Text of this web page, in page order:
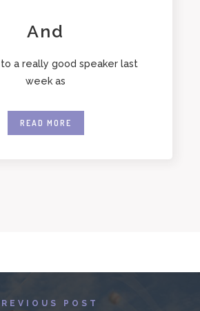
And
to a really good speaker last
week as
READ MORE
POST